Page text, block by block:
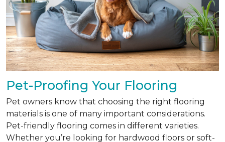
Pet-Proofing Your Flooring
Pet owners know that choosing the right flooring
materials is one of many important considerations.
Pet-friendly flooring comes in different varieties.
Whether you’re looking for hardwood floors or soft-